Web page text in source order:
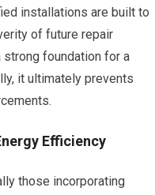
installations are built to
of future repair
foundation for a
it ultimately prevents
Efficiency
those incorporating